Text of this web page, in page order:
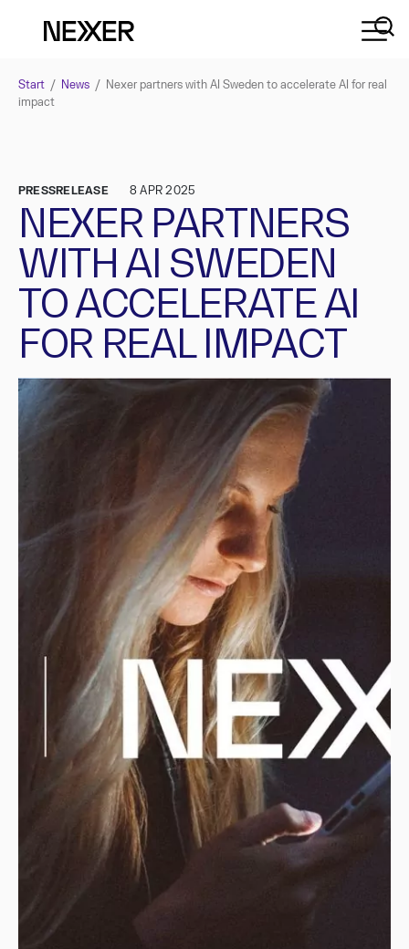
Start / News / Nexer partners with AI Sweden to accelerate AI for real
impact
PRESSRELEASE 8 APR 2025
NEXER PARTNERS
WITH AI SWEDEN
TO ACCELERATE AI
FOR REAL IMPACT